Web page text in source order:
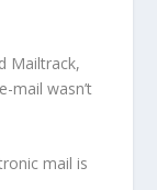
Mailtrack,
mail wasn’t
mail is